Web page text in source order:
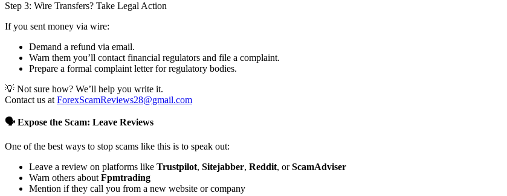
Step 3: Wire Transfers? Take Legal Action
If you sent money via wire:
Demand a refund via email.
Warn them you’ll contact financial regulators and file a complaint.
Prepare a formal complaint letter for regulatory bodies.
💡 Not sure how? We’ll help you write it.
Contact us at ForexScamReviews28@gmail.com
🗣️ Expose the Scam: Leave Reviews
One of the best ways to stop scams like this is to speak out:
Leave a review on platforms like Trustpilot, Sitejabber, Reddit, orScamAdviser
Warn others about Fpmtrading
Mention if they call you from a new website or company